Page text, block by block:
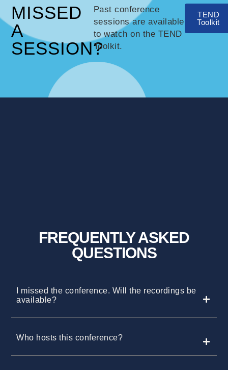
MISSED
A
SESSION?
Past conference
sessions are available
to watch on the TEND
Toolkit.
TEND
Toolkit
FREQUENTLY ASKED
QUESTIONS
I missed the conference. Will the recordings be
available?
Who hosts this conference?